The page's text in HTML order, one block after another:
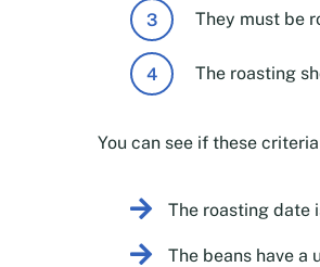
They must be
The roasting
You can see if these
The roasting date
The beans have a